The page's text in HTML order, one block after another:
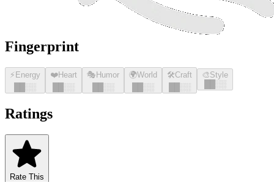
Fingerprint
⚡ Energy
░░
❤️Heart
░░
🎭 Humor
░░
🌍World
░░
🛠️Craft
░░
🎨Style
░░
Ratings
Rate This